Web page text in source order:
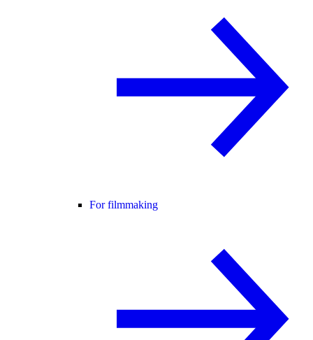
For filmmaking